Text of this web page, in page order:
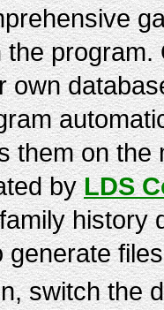
the
own
them on the
byLDS
history
generate
switch the